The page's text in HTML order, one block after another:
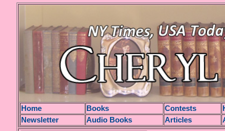
Home Books Contests
Newsletter
Audio Books Articles